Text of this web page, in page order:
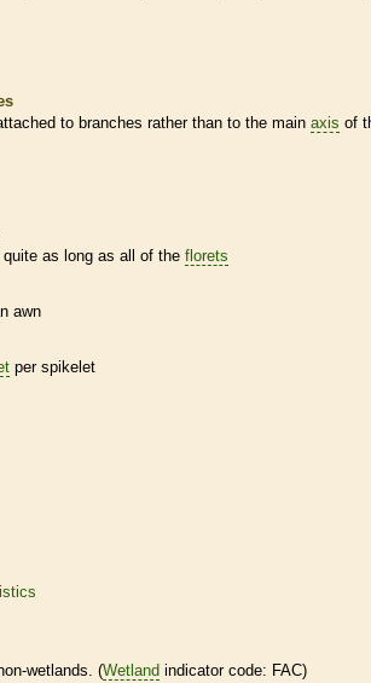
to branches rather than to the main axis of
as long as all of the florets
awn
per spikelet
wetlands . (Wetland indicator code: FAC)